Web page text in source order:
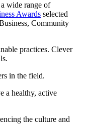
wide range of
Awards selected
Community
practices. Clever
in the field.
a healthy, active
the culture and